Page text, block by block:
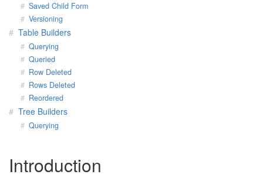
Saved Child Form
Versioning
Table Builders
Querying
Queried
Row Deleted
Rows Deleted
Reordered
Tree Builders
Querying
Introduction